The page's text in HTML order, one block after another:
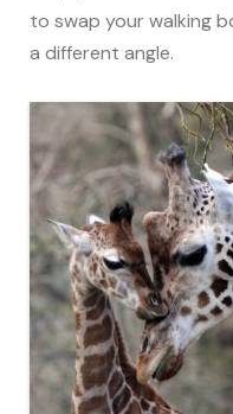
to swap your walking
a different angle.